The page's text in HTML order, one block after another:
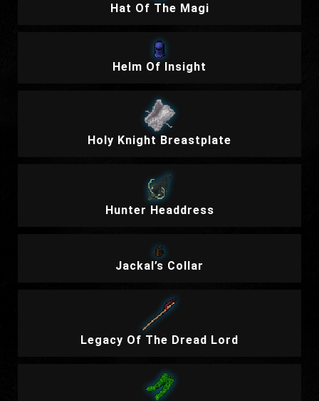
Hat Of The Magi
Helm Of Insight
Holy Knight Breastplate
Hunter Headdress
Jackal’s Collar
Legacy Of The Dread Lord